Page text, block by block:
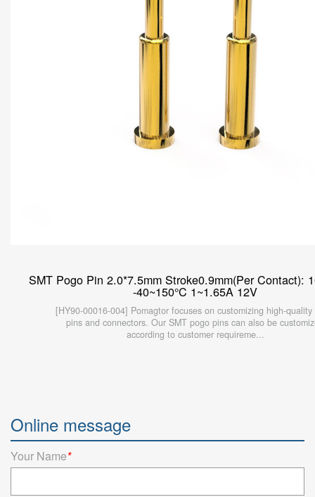
SMT Pogo Pin 2.0*7.5mm Stroke0.9mm(Per Contact):
-40~150°C 1~1.65A 12V
[HY90-00016-004] Pomagtor focuses on customizing high-quality
pins and connectors. Our SMT pogo pins can also be
according to customer requireme...
Online message
Your Name*